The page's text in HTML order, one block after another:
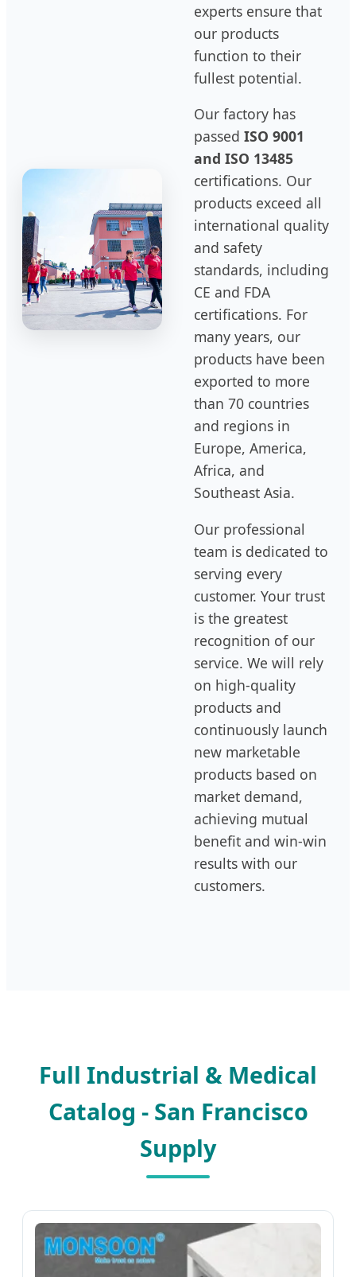
experts ensure that
our products
function to their
fullest potential.
Our factory has
passed ISO 9001
and ISO 13485
certifications. Our
products exceed all
international quality
and safety
standards, including
CE and FDA
certifications. For
many years, our
products have been
exported to more
than 70 countries
and regions in
Europe, America,
Africa, and
Southeast Asia.
Our professional
team is dedicated to
serving every
customer. Your trust
is the greatest
recognition of our
service. We will rely
on high-quality
products and
continuously launch
new marketable
products based on
market demand,
achieving mutual
benefit and win-win
results with our
customers.
Full Industrial & Medical
Catalog - San Francisco
Supply